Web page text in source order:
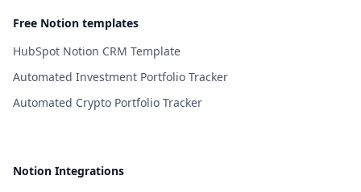
Free Notion templates
HubSpot Notion CRM Template
Automated Investment Portfolio Tracker
Automated Crypto Portfolio Tracker
Notion Integrations